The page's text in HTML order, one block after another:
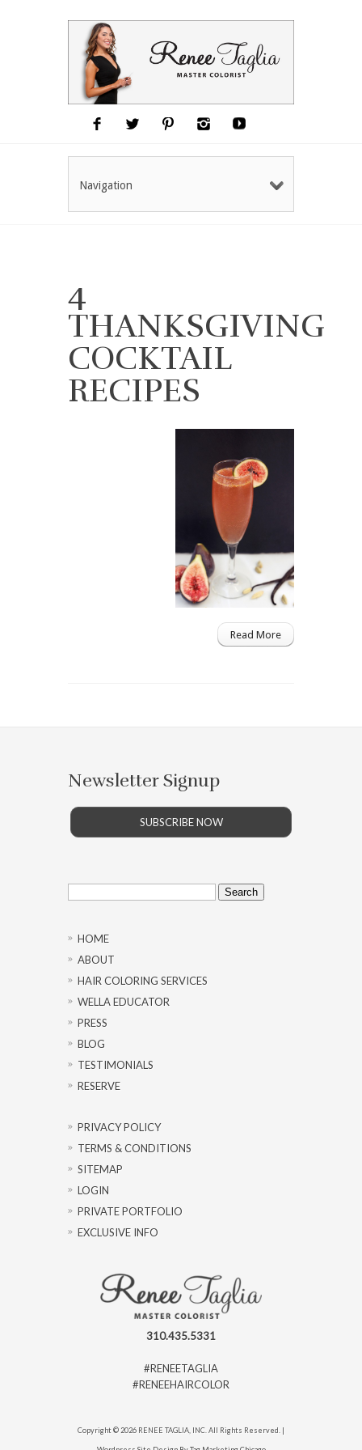
Navigation
4
THANKSGIVING
COCKTAIL
RECIPES
Read More
Newsletter Signup
SUBSCRIBE NOW
Search
for:
HOME
ABOUT
HAIR COLORING SERVICES
WELLA EDUCATOR
PRESS
BLOG
TESTIMONIALS
RESERVE
PRIVACY POLICY
TERMS & CONDITIONS
SITEMAP
LOGIN
PRIVATE PORTFOLIO
EXCLUSIVE INFO
310.435.5331
#RENEETAGLIA
#RENEEHAIRCOLOR
Copyright © 2026 RENEE TAGLIA, INC. All Rights Reserved. |